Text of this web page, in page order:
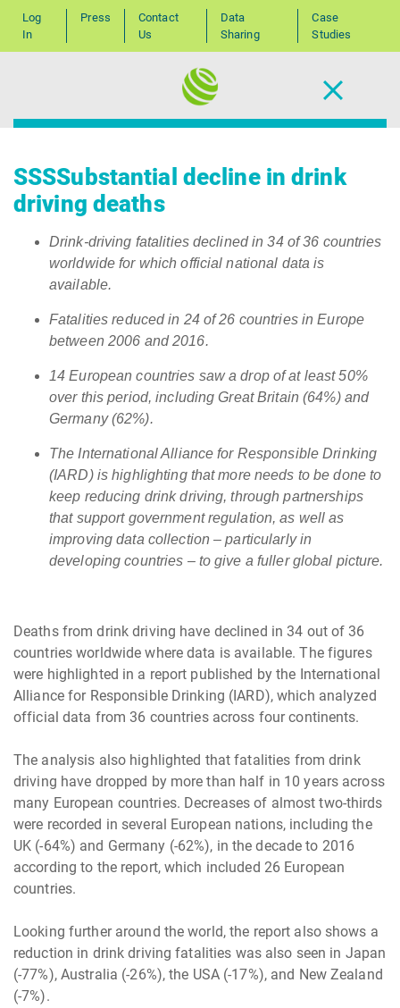
Log
In
Press
Contact
Us
Data
Sharing
Case
Studies
SSSSubstantial decline in drink
driving deaths
Drink-driving fatalities declined in 34 of 36 countries
worldwide for which official national data is
available.
Fatalities reduced in 24 of 26 countries in Europe
between 2006 and 2016.
14 European countries saw a drop of at least 50%
over this period, including Great Britain (64%) and
Germany (62%).
The International Alliance for Responsible Drinking
(IARD) is highlighting that more needs to be done to
keep reducing drink driving, through partnerships
that support government regulation, as well as
improving data collection ­– particularly in
developing countries – to give a fuller global picture.
Deaths from drink driving have declined in 34 out of 36
countries worldwide where data is available. The figures
were highlighted in a report published by the International
Alliance for Responsible Drinking (IARD), which analyzed
official data from 36 countries across four continents.
The analysis also highlighted that fatalities from drink
driving have dropped by more than half in 10 years across
many European countries. Decreases of almost two-thirds
were recorded in several European nations, including the
UK (-64%) and Germany (-62%), in the decade to 2016
according to the report, which included 26 European
countries.
Looking further around the world, the report also shows a
reduction in drink driving fatalities was also seen in Japan
(-77%), Australia (-26%), the USA (-17%), and New Zealand
(-7%).